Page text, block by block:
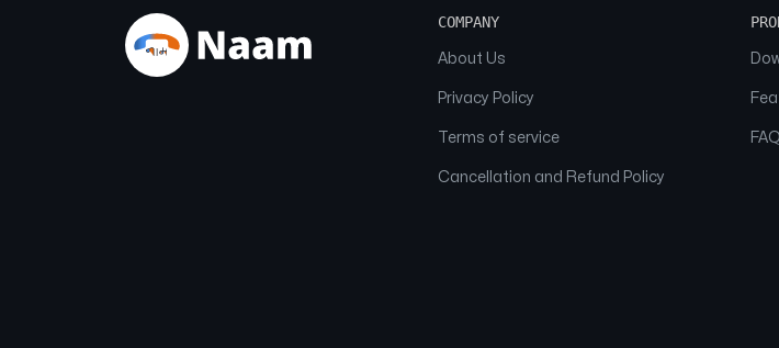
COMPANY
About Us
Privacy Policy
Terms of service
Cancellation and Refund Policy